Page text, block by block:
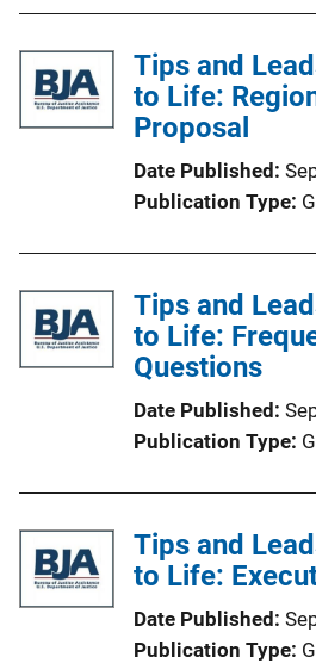
Tips and
to Life:
Proposal
Date Published
Publication Type
Tips and
to Life:
Questions
Date Published
Publication Type
Tips and
to Life:
Date Published
Publication Type